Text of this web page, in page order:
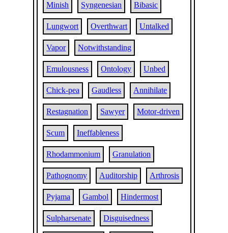
Minish Syngenesian Bibasic
Lungwort Overthwart Untalked
Vapor Notwithstanding
Emulousness Ontology Unbed
Chick-pea Gaudless Annihilate
Restagnation Sawyer Motor-driven
Scum Ineffableness
Rhodammonium Granulation
Pathognomy Auditorship Arthrosis
Pyjama Gambol Hindermost
Sulpharsenate Disguisedness